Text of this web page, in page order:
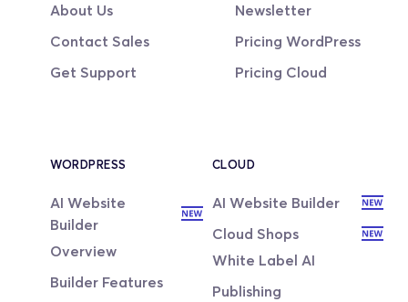
About Us
Contact Sales
Get Support
Newsletter
Pricing WordPress
Pricing Cloud
WORDPRESS
AI Website
Builder
Overview
Builder Features
CLOUD
AI Website Builder
Cloud Shops
White Label AI
Publishing